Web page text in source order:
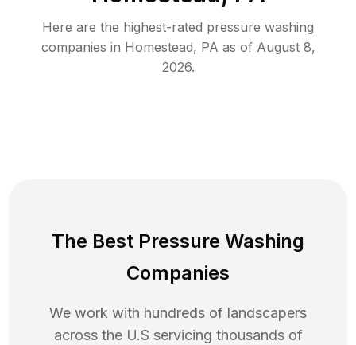
Here are the highest-rated pressure washing
companies in Homestead, PA as of August 8,
2026.
The Best Pressure Washing
Companies
We work with hundreds of landscapers
across the U.S servicing thousands of